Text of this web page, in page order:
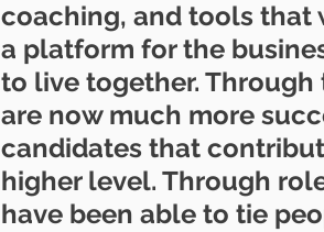
coaching, and tools that
a platform for the
to live together. Through
are now much more
candidates that
higher level. Through
have been able to tie